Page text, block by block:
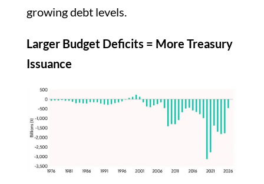
growing debt levels.
Larger Budget Deficits = More Treasury
Issuance